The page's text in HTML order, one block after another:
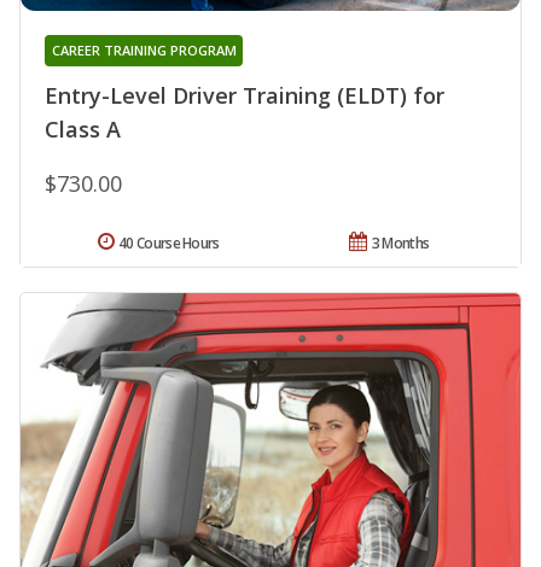
Entry-Level Driver Training (ELDT) for
Class A
CAREER TRAINING PROGRAM
$730.00
3 Months
40 Course Hours